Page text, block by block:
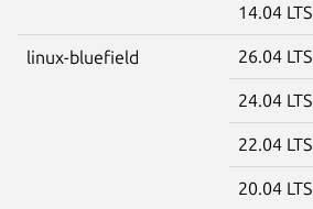
14.04 LTS
linux-bluefield 26.04 LTS
24.04 LTS
22.04 LTS
20.04 LTS